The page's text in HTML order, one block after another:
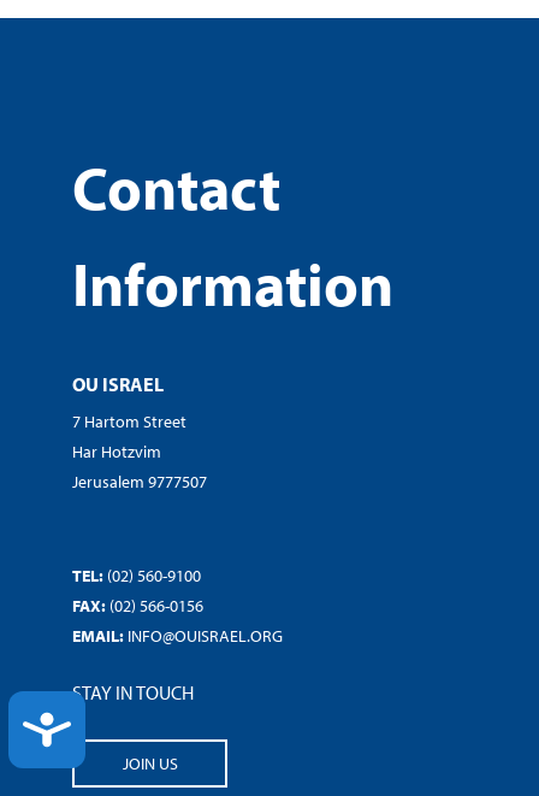
ACCESSIBILITY
Contact
Information
OU ISRAEL
7 Hartom Street
Har Hotzvim
Jerusalem 9777507
TEL: (02) 560-9100
FAX: (02) 566-0156
EMAIL: INFO@OUISRAEL.ORG
STAY IN TOUCH
JOIN US